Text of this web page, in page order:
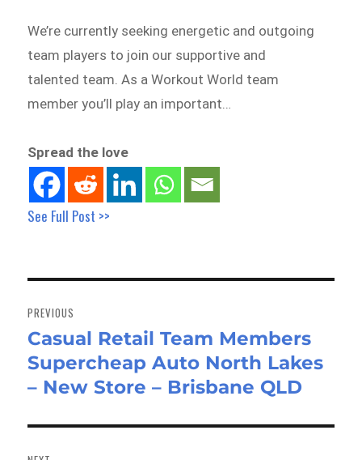
We’re currently seeking energetic and outgoing
team players to join our supportive and
talented team. As a Workout World team
member you’ll play an important…
Spread the love
See Full Post >>
navigation
PREVIOUS
Previous
post:
Casual Retail Team Members
Supercheap Auto North Lakes
– New Store – Brisbane QLD